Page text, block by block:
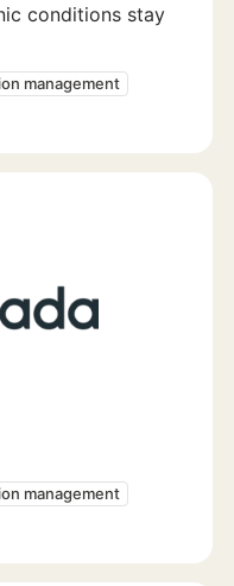
conditions stay
management
management